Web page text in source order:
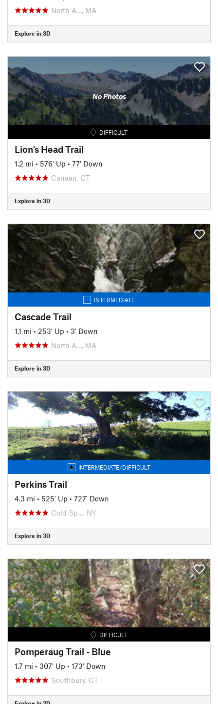
North A…, MA
Explore in 3D
No Photos
DIFFICULT
Lion's Head Trail
1.2 mi • 576' Up • 77' Down
Canaan, CT
Explore in 3D
INTERMEDIATE
Cascade Trail
1.1 mi • 253' Up • 3' Down
North A…, MA
Explore in 3D
INTERMEDIATE/DIFFICULT
Perkins Trail
4.3 mi • 525' Up • 727' Down
Cold Sp…, NY
Explore in 3D
DIFFICULT
Pomperaug Trail - Blue
1.7 mi • 307' Up • 173' Down
Southbury, CT